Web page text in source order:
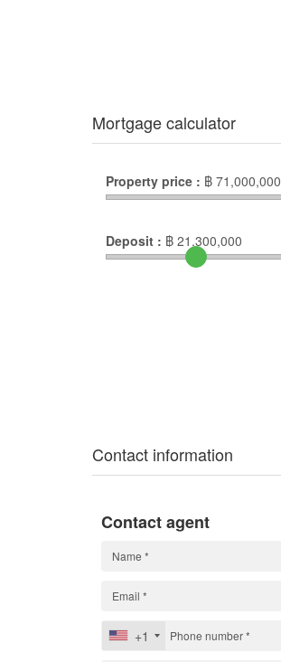
Mortgage calculator
Property price : ฿ 71,000,000
Deposit : ฿ 21,300,000
Contact information
Contact agent
+1